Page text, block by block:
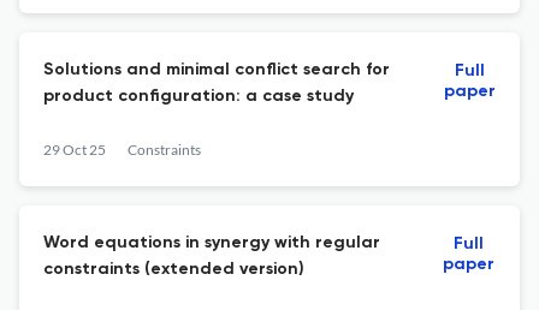
Solutions and minimal conflict search for
product configuration: a case study
29 Oct 25 Constraints
Full
paper
Word equations in synergy with regular
constraints (extended version)
Full
paper